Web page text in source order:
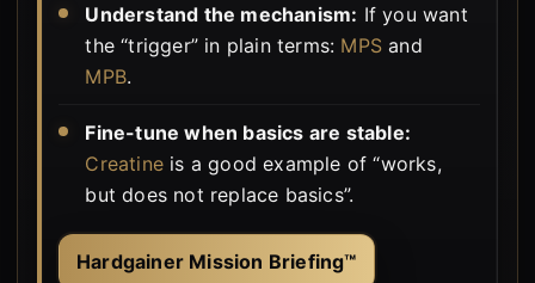
Understand the mechanism: If you want
the “trigger” in plain terms: MPS and
MPB.
Fine-tune when basics are stable:
Creatine is a good example of “works,
but does not replace basics”.
Hardgainer Mission Briefing™